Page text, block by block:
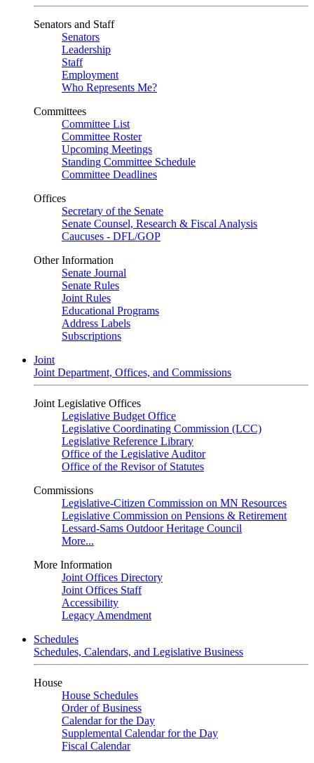
Senators and Staff
Senators
Leadership
Staff
Employment
Who Represents Me?
Committees
Committee List
Committee Roster
Upcoming Meetings
Standing Committee Schedule
Committee Deadlines
Offices
Secretary of the Senate
Senate Counsel, Research & Fiscal Analysis
Caucuses - DFL/GOP
Other Information
Senate Journal
Senate Rules
Joint Rules
Educational Programs
Address Labels
Subscriptions
Joint
Joint Department, Offices, and Commissions
Joint Legislative Offices
Legislative Budget Office
Legislative Coordinating Commission (LCC)
Legislative Reference Library
Office of the Legislative Auditor
Office of the Revisor of Statutes
Commissions
Legislative-Citizen Commission on MN Resources
Legislative Commission on Pensions & Retirement
Lessard-Sams Outdoor Heritage Council
More...
More Information
Joint Offices Directory
Joint Offices Staff
Accessibility
Legacy Amendment
Schedules
Schedules, Calendars, and Legislative Business
House
House Schedules
Order of Business
Calendar for the Day
Supplemental Calendar for the Day
Fiscal Calendar